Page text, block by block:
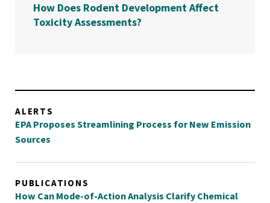
How Does Rodent Development Affect
Toxicity Assessments?
ALERTS
EPA Proposes Streamlining Process for New Emission
Sources
PUBLICATIONS
How Can Mode-of-Action Analysis Clarify Chemical